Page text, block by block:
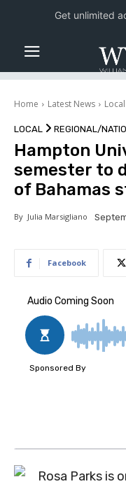
Home Latest News Local
LOCAL REGIONAL/
Hampton
semester to
of Bahamas
By Julia Marsigliano
Facebook
Get unlimited